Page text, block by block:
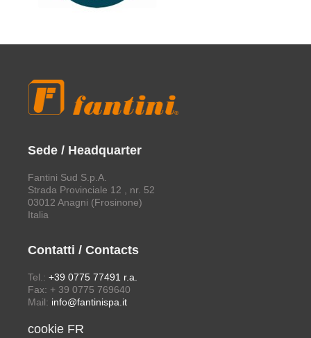
Sede / Headquarter
Fantini Sud S.p.A.
Strada Provinciale 12 , nr. 52
03012 Anagni (Frosinone)
Italia
Contatti / Contacts
Tel.: +39 0775 77491 r.a.
Fax: + 39 0775 769640
Mail: info@fantinispa.it
cookie FR